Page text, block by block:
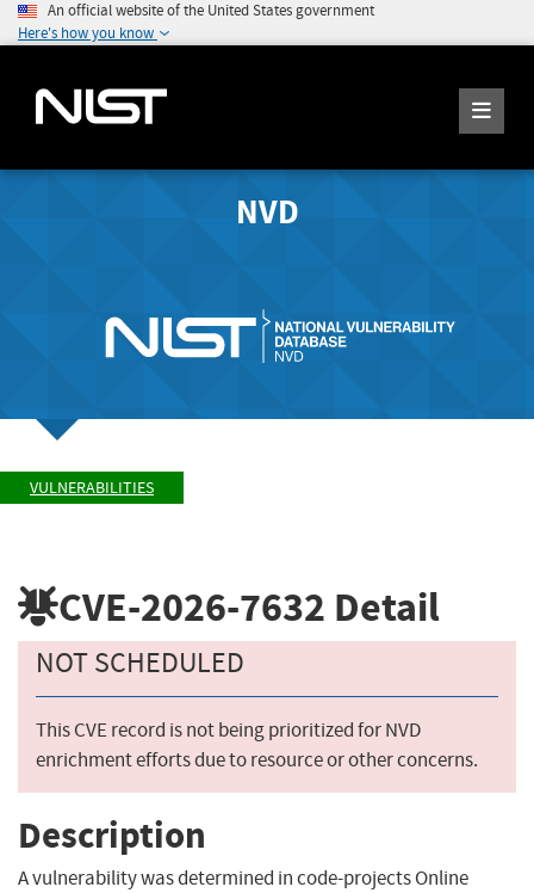
An official website of the United States government
Here's how you know
NVD
VULNERABILITIES
CVE-2026-7632 Detail
NOT SCHEDULED
This CVE record is not being prioritized for NVD
enrichment efforts due to resource or other concerns.
Description
A vulnerability was determined in code-projects Online